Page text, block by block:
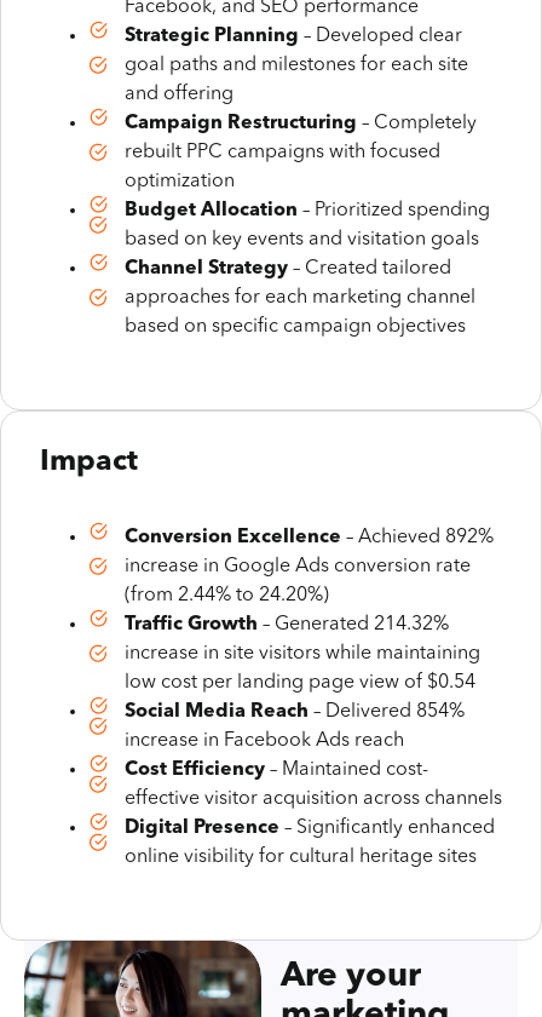
Facebook, and SEO performance
Strategic Planning – Developed clear
goal paths and milestones for each site
and offering
Campaign Restructuring – Completely
rebuilt PPC campaigns with focused
optimization
Budget Allocation – Prioritized spending
based on key events and visitation goals
Channel Strategy – Created tailored
approaches for each marketing channel
based on specific campaign objectives
Impact
Conversion Excellence – Achieved 892%
increase in Google Ads conversion rate
(from 2.44% to 24.20%)
Traffic Growth – Generated 214.32%
increase in site visitors while maintaining
low cost per landing page view of $0.54
Social Media Reach – Delivered 854%
increase in Facebook Ads reach
Cost Efficiency – Maintained cost-
effective visitor acquisition across channels
Digital Presence – Significantly enhanced
online visibility for cultural heritage sites
Are your